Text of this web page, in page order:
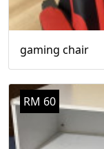
gaming chair
RM 60